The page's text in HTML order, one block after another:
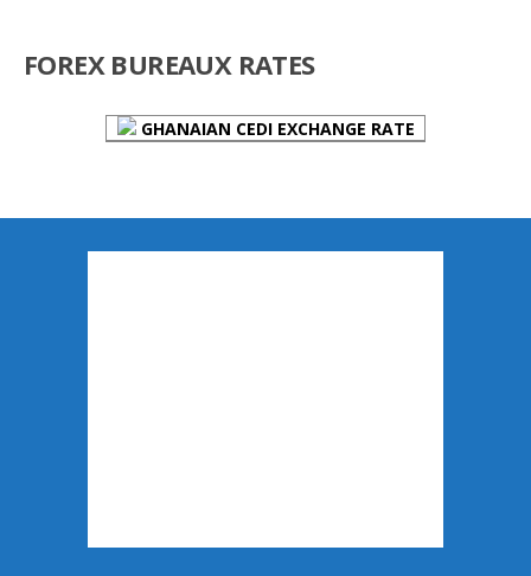
FOREX BUREAUX RATES
GHANAIAN CEDI EXCHANGE RATE